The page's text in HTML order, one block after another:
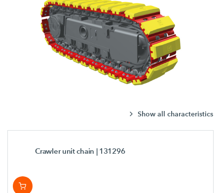
Show all characteristics
Crawler unit chain | 131296